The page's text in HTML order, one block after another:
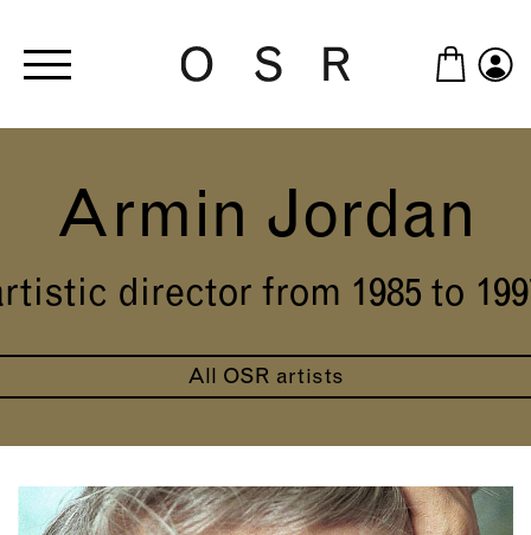
Armin Jordan
director from 1985 to
All OSR artists